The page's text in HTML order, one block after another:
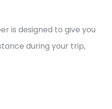
is designed to give you
during your trip,